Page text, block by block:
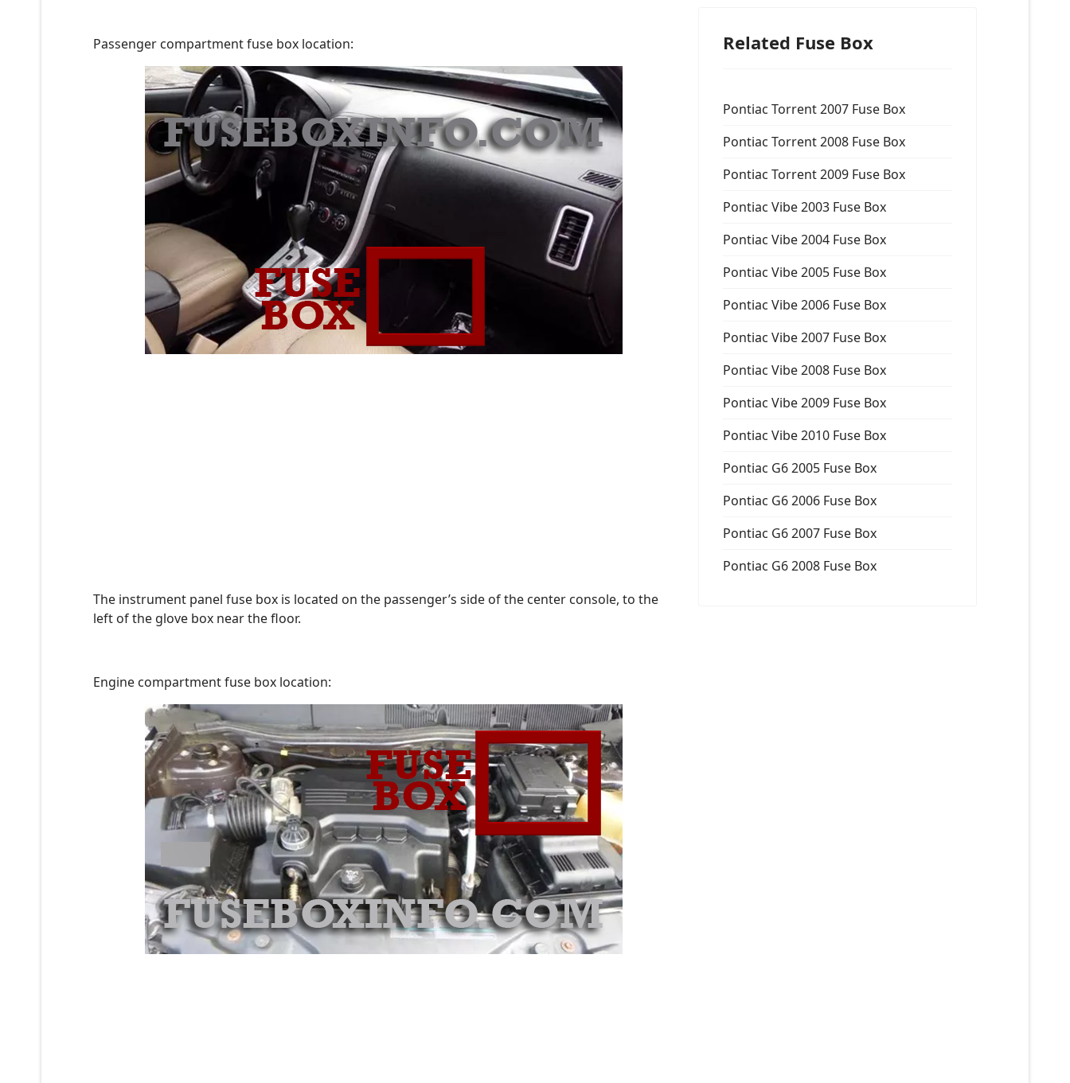
Passenger compartment fuse box location:
The instrument panel fuse box is located on the passenger’s side of the center console, to the
left of the glove box near the floor.
Engine compartment fuse box location:
Related Fuse Box
Pontiac Torrent 2007 Fuse Box
Pontiac Torrent 2008 Fuse Box
Pontiac Torrent 2009 Fuse Box
Pontiac Vibe 2003 Fuse Box
Pontiac Vibe 2004 Fuse Box
Pontiac Vibe 2005 Fuse Box
Pontiac Vibe 2006 Fuse Box
Pontiac Vibe 2007 Fuse Box
Pontiac Vibe 2008 Fuse Box
Pontiac Vibe 2009 Fuse Box
Pontiac Vibe 2010 Fuse Box
Pontiac G6 2005 Fuse Box
Pontiac G6 2006 Fuse Box
Pontiac G6 2007 Fuse Box
Pontiac G6 2008 Fuse Box